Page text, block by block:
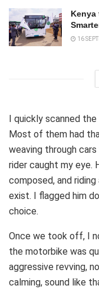
Kenya
16
I quickly scanned
Most of them had
weaving through
rider caught my eye.
composed, and riding
exist. I flagged him
choice.
Once we took off, I
the motorbike was
aggressive revving,
calming, sound like